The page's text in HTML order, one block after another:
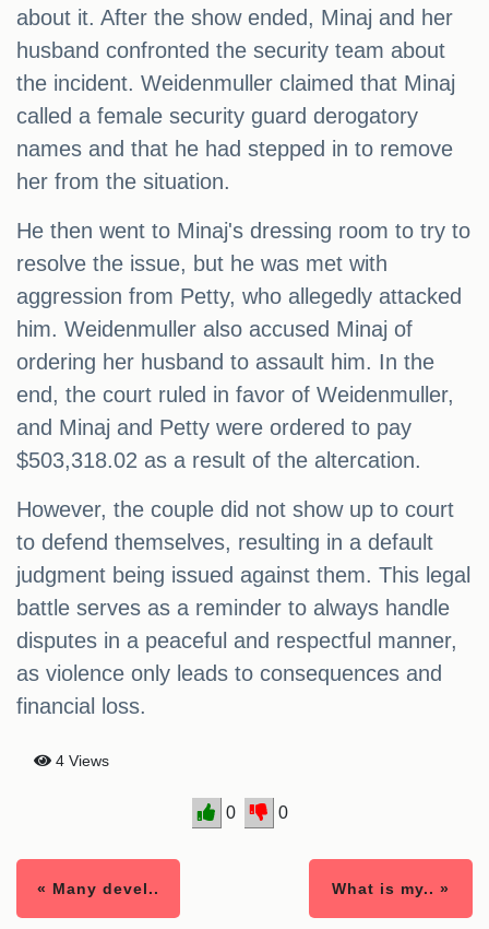
about it. After the show ended, Minaj and her
husband confronted the security team about
the incident. Weidenmuller claimed that Minaj
called a female security guard derogatory
names and that he had stepped in to remove
her from the situation.
He then went to Minaj's dressing room to try to
resolve the issue, but he was met with
aggression from Petty, who allegedly attacked
him. Weidenmuller also accused Minaj of
ordering her husband to assault him. In the
end, the court ruled in favor of Weidenmuller,
and Minaj and Petty were ordered to pay
$503,318.02 as a result of the altercation.
However, the couple did not show up to court
to defend themselves, resulting in a default
judgment being issued against them. This legal
battle serves as a reminder to always handle
disputes in a peaceful and respectful manner,
as violence only leads to consequences and
financial loss.
4 Views
0 0
« Many devel.. What is my.. »